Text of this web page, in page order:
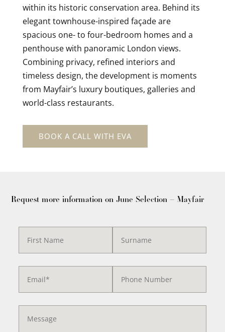
within its historic conservation area. Behind its
elegant townhouse-inspired façade are
spacious one- to four-bedroom homes and a
penthouse with panoramic London views.
Combining privacy, refined interiors and
timeless design, the development is moments
from Mayfair’s luxury boutiques, galleries and
world-class restaurants.
BOOK A CALL WITH EVA
Request more information on June Selection – Mayfair